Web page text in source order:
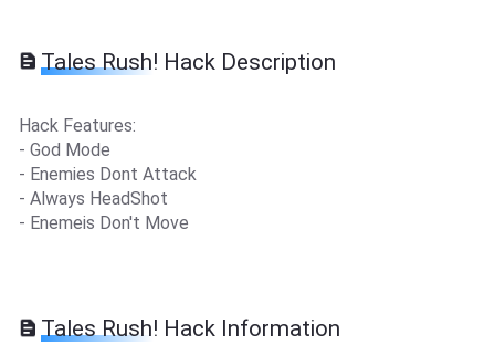
Tales Rush! Hack Description
Hack Features:
- God Mode
- Enemies Dont Attack
- Always HeadShot
- Enemeis Don't Move
Tales Rush! Hack Information